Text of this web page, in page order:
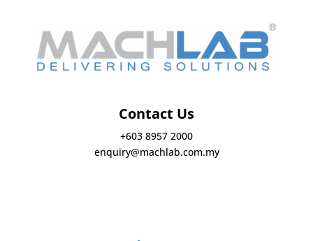
Contact Us
+603 8957 2000
enquiry@machlab.com.my